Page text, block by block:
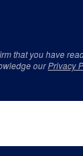
that you have
ourPrivacy